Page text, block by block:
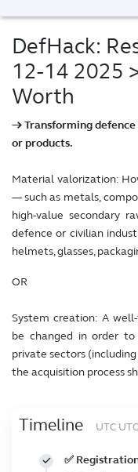
DefHack:
12-14 2025
Worth
→ Transforming
or products.
Material valorization:
— such as metals,
high-value secondary
defence or civilian
helmets, glasses,
OR
System creation: A
be changed in order
private sectors
the acquisition process
Timeline UTC
✅